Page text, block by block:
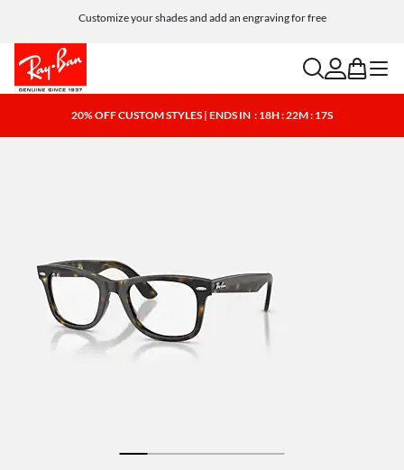
Customize your shades and add an engraving for free
searchaccount
bag menu
20% OFF CUSTOM STYLES | ENDS IN : 18H : 22M : 17S